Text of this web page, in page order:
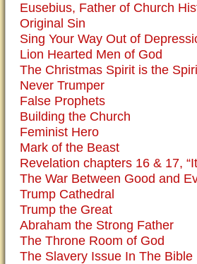
Eusebius, Father of Church
Original Sin
Sing Your Way Out of
Lion Hearted Men of God
The Christmas Spirit is the
Never Trumper
False Prophets
Building the Church
Feminist Hero
Mark of the Beast
Revelation chapters 16 & 17,
The War Between Good and
Trump Cathedral
Trump the Great
Abraham the Strong Father
The Throne Room of God
The Slavery Issue In The Bible